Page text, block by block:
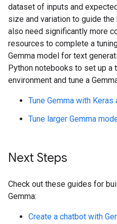
dataset of inputs and
size and variation to guide
also need significantly more
resources to complete a
Gemma model for text
Python notebooks to set up a
environment and tune a
Tune Gemma with Keras
Tune larger Gemma
Next Steps
Check out these guides for
Gemma:
Create a chatbot with